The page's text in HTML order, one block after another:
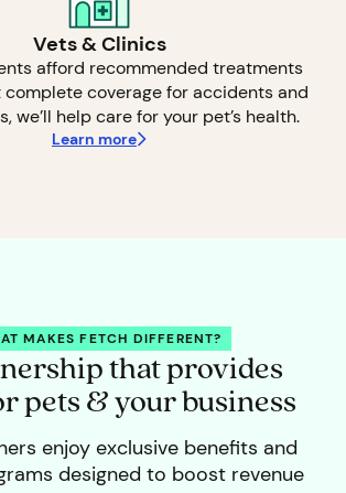
Vets & Clinics
afford recommended treatments
coverage for accidents and
we’ll help care for your pet’s health.
Learn more
MAKES FETCH DIFFERENT?
that provides
pets & your business
enjoy exclusive benefits and
designed to boost revenue